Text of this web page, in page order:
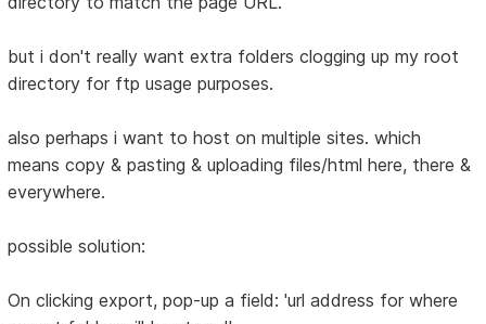
but i don't really want extra folders clogging up my root
directory for ftp usage purposes.
also perhaps i want to host on multiple sites. which
means copy & pasting & uploading files/html here, there &
everywhere.
possible solution:
On clicking export, pop-up a field: 'url address for where